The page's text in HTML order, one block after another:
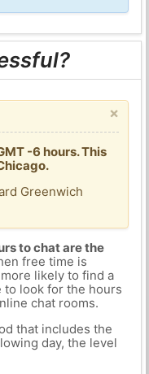
×
-6 hours. This
Greenwich
to chat are the
free time is
likely to find a
to look for the hours
chat rooms.
that includes the
day, the level